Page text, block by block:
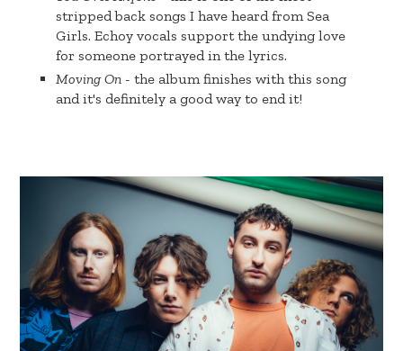
stripped back songs I have heard from Sea
Girls. Echoy vocals support the undying love
for someone portrayed in the lyrics.
Moving On - the album finishes with this song
and it's definitely a good way to end it!